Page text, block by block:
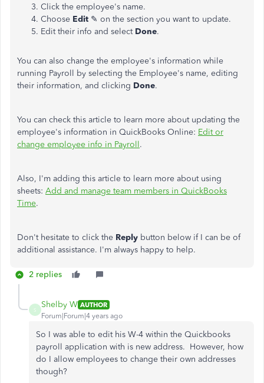
Click the employee's name.
Choose Edit ✎ on the section you want to update.
Edit their info and select Done.
You can also change the employee's information while
running Payroll by selecting the Employee's name, editing
their information, and clicking Done.
You can check this article to learn more about updating the
employee's information in QuickBooks Online: Edit or
change employee info in Payroll.
Also, I'm adding this article to learn more about using
sheets: Add and manage team members in QuickBooks
Time.
Don't hesitate to click the Reply button below if I can be of
additional assistance. I'm always happy to help.
2 replies
S
Shelby W AUTHOR
Forum|Forum|4 years ago
So I was able to edit his W-4 within the Quickbooks
payroll application with is new address. However, how
do I allow employees to change their own addresses
though?